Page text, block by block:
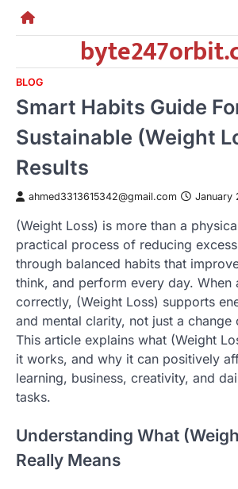
Skip
BLOG
Smart Habits Guide
Sustainable (Weight
Results
ahmed3313615342@gmail.com January
(Weight Loss) is more than a
practical process of reducing
through balanced habits that
think, and perform every day. When
correctly, (Weight Loss) supports
and mental clarity, not just a change
This article explains what (Weight
it works, and why it can positively
learning, business, creativity, and
tasks.
Understanding What
Really Means